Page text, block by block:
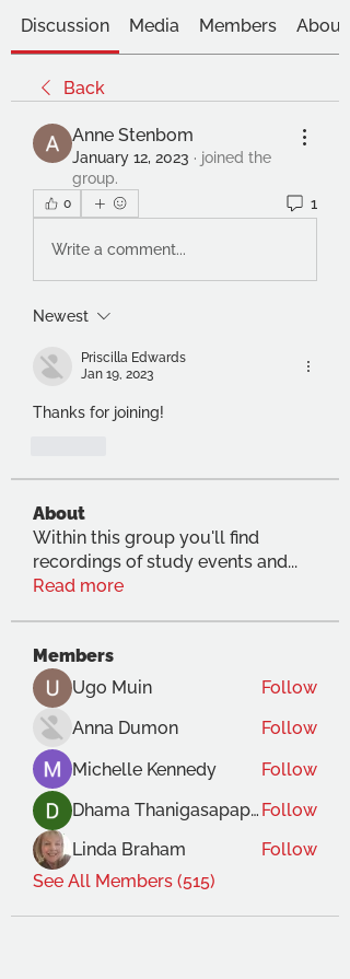
Discussion Media Members About
Back
Anne Stenbom
January 12, 2023 · joined the
group.
0 1
Write a comment...
Newest
Priscilla Edwards
Jan 19, 2023
Thanks for joining!
About
Within this group you'll find
recordings of study events and...
Read more
Members
Ugo Muin
Follow
Anna Dumon
Follow
Michelle Kennedy
Follow
Dhama Thanigasapapathy Follow
Linda Braham
Follow
See All Members (515)